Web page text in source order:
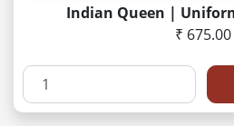
Indian Queen |
₹ 675.00